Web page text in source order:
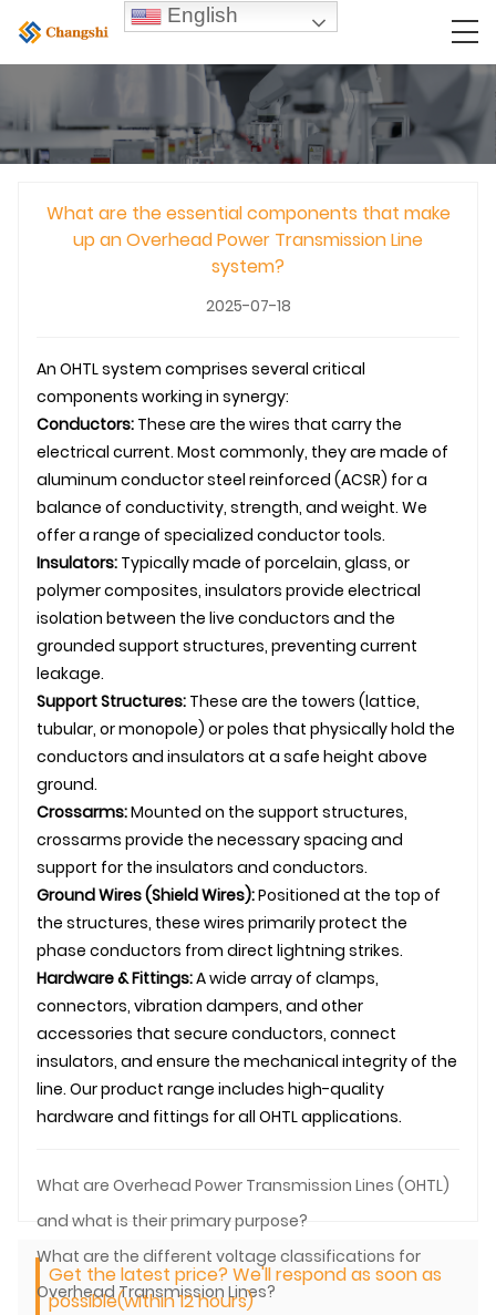
What are the essential components that make
up an Overhead Power Transmission Line
system?
2025-07-18
An OHTLsystem comprises several critical
components working in synergy:
Conductors: These are the wires that carry the
electrical current. Most commonly, they are made of
aluminum conductor steel reinforced (ACSR) for a
balance of conductivity, strength, and weight. We
offer a range of specialized conductor tools.
Insulators: Typically made of porcelain, glass, or
polymer composites, insulators provide electrical
isolation between the live conductors and the
grounded support structures, preventing current
leakage.
Support Structures: These are the towers (lattice,
tubular, or monopole) or poles that physically hold the
conductors and insulators at a safe height above
ground.
Crossarms:Mounted on the support structures,
crossarms provide the necessary spacing and
support for the insulators and conductors.
Ground Wires (Shield Wires):Positioned at the top of
the structures, these wires primarily protect the
phase conductors from direct lightning strikes.
Hardware & Fittings:A wide array of clamps,
connectors, vibration dampers, and other
accessories that secure conductors, connect
insulators, and ensure the mechanical integrity of the
line. Our product range includes high-quality
hardware and fittings for all OHTLapplications.
What are Overhead Power Transmission Lines (OHTL)
and what is their primary purpose?
What are the different voltage classifications for
Overhead Transmission Lines?
Get the latest price? We'll respond as soon as
possible(within 12 hours)
English